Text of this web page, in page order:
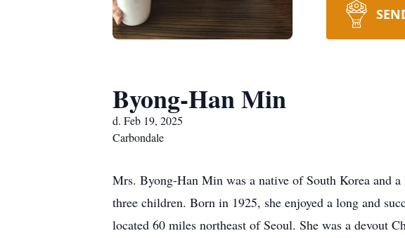
Byong-Han Min
d. Feb 19, 2025
Carbondale
Mrs. Byong-Han Min was a native of South Korea and
three children. Born in 1925, she enjoyed a long and
located 60 miles northeast of Seoul. She was a devout